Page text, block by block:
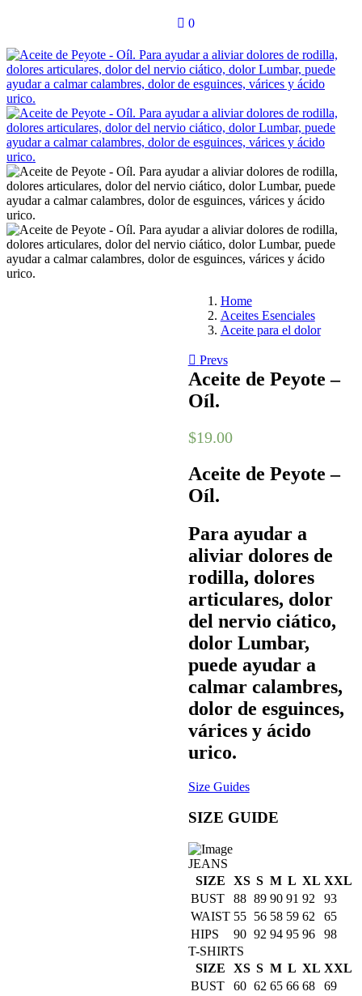
0
Home
Aceites Esenciales
Aceite para el dolor
Prevs
Aceite de Peyote –
Oíl.
$19.00
Aceite de Peyote –
Oíl.
Para ayudar a
aliviar dolores de
rodilla, dolores
articulares, dolor
del nervio ciático,
dolor Lumbar,
puede ayudar a
calmar calambres,
dolor de esguinces,
várices y ácido
urico.
Size Guides
SIZE GUIDE
JEANS
SIZE
XS S M L XL XXL
BUST
88 89 90 91 92
93
WAIST 55 56 58 59 62
65
HIPS
90 92 94 95 96
98
T-SHIRTS
SIZE
XS S M L XL XXL
BUST
60 62 65 66 68
69